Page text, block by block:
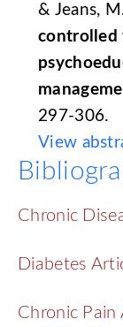
& Jeans,
controlled
297-306.
View
Chronic
Diabetes
Chronic Pain